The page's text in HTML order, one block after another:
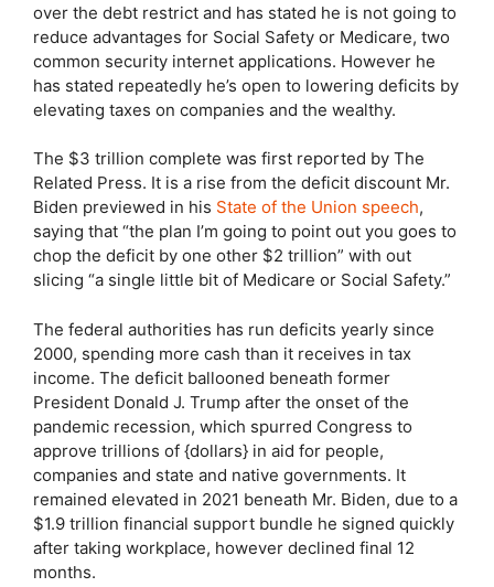
over the debt restrict and has stated he is not going to
reduce advantages for Social Safety or Medicare, two
common security internet applications. However he
has stated repeatedly he’s open to lowering deficits by
elevating taxes on companies and the wealthy.
The $3 trillion complete was first reported by The
Related Press. It is a rise from the deficit discount Mr.
Biden previewed in his State of the Union speech,
saying that “the plan I’m going to point out you goes to
chop the deficit by one other $2 trillion” with out
slicing “a single little bit of Medicare or Social Safety.”
The federal authorities has run deficits yearly since
2000, spending more cash than it receives in tax
income. The deficit ballooned beneath former
President Donald J. Trump after the onset of the
pandemic recession, which spurred Congress to
approve trillions of {dollars} in aid for people,
companies and state and native governments. It
remained elevated in 2021 beneath Mr. Biden, due to a
$1.9 trillion financial support bundle he signed quickly
after taking workplace, however declined final 12
months.